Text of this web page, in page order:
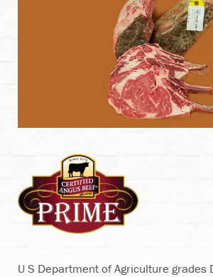
U S Department of Agriculture grades